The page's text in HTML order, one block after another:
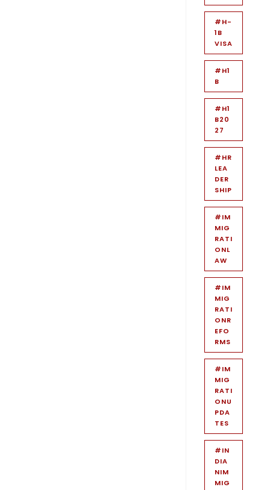
#H-
1B
VISA
#H1
B
#H1
B20
27
#HR
LEA
DER
SHIP
#IM
MIG
RATI
ONL
AW
#IM
MIG
RATI
ONR
EFO
RMS
#IM
MIG
RATI
ONU
PDA
TES
#IN
DIA
NIM
MIG